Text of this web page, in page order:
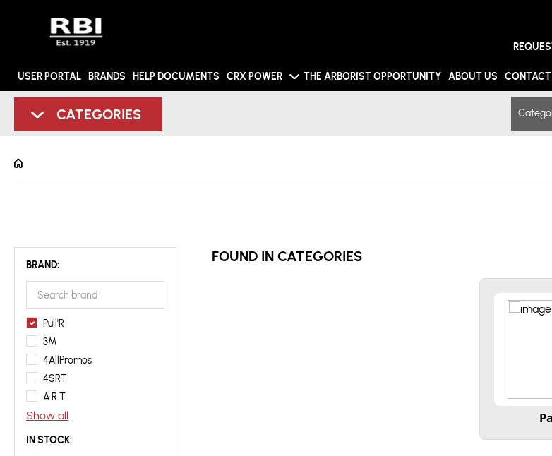
USER PORTAL BRANDS HELP DOCUMENTS CRX POWER THE ARBORIST OPPORTUNITY ABOUT US
CATEGORIES
BRAND:
Pull'R
3M
4AllPromos
4SRT
A.R.T.
Show all
IN STOCK:
FOUND IN CATEGORIES